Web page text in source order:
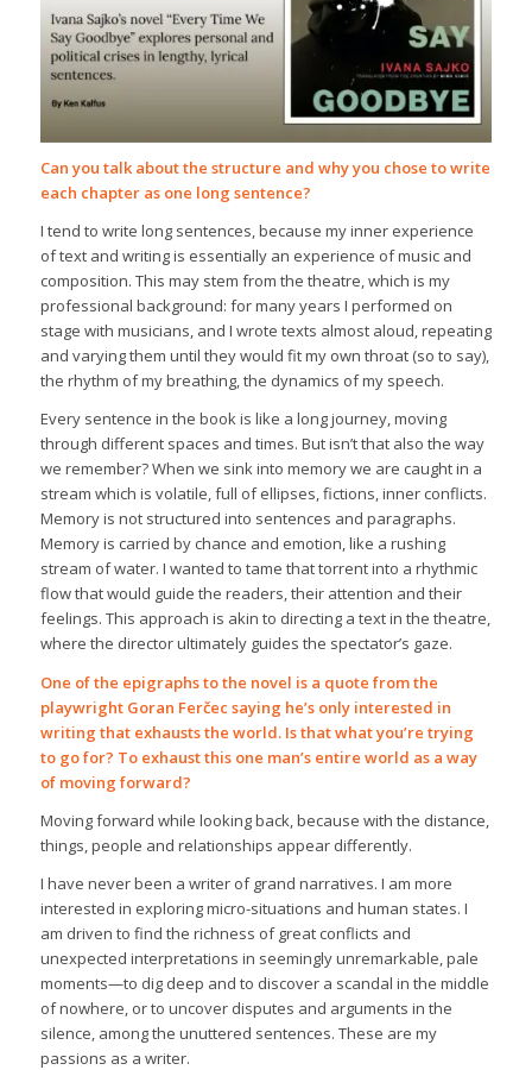
Can you talk about the structure and why you chose to write
each chapter as one long sentence?
I tend to write long sentences, because my inner experience
of text and writing is essentially an experience of music and
composition. This may stem from the theatre, which is my
professional background: for many years I performed on
stage with musicians, and I wrote texts almost aloud, repeating
and varying them until they would fit my own throat (so to say),
the rhythm of my breathing, the dynamics of my speech.
Every sentence in the book is like a long journey, moving
through different spaces and times. But isn’t that also the way
we remember? When we sink into memory we are caught in a
stream which is volatile, full of ellipses, fictions, inner conflicts.
Memory is not structured into sentences and paragraphs.
Memory is carried by chance and emotion, like a rushing
stream of water. I wanted to tame that torrent into a rhythmic
flow that would guide the readers, their attention and their
feelings. This approach is akin to directing a text in the theatre,
where the director ultimately guides the spectator’s gaze.
One of the epigraphs to the novel is a quote from the
playwright Goran Ferčec saying he’s only interested in
writing that exhausts the world. Is that what you’re trying
to go for? To exhaust this one man’s entire world as a way
of moving forward?
Moving forward while looking back, because with the distance,
things, people and relationships appear differently.
I have never been a writer of grand narratives. I am more
interested in exploring micro-situations and human states. I
am driven to find the richness of great conflicts and
unexpected interpretations in seemingly unremarkable, pale
moments—to dig deep and to discover a scandal in the middle
of nowhere, or to uncover disputes and arguments in the
silence, among the unuttered sentences. These are my
passions as a writer.